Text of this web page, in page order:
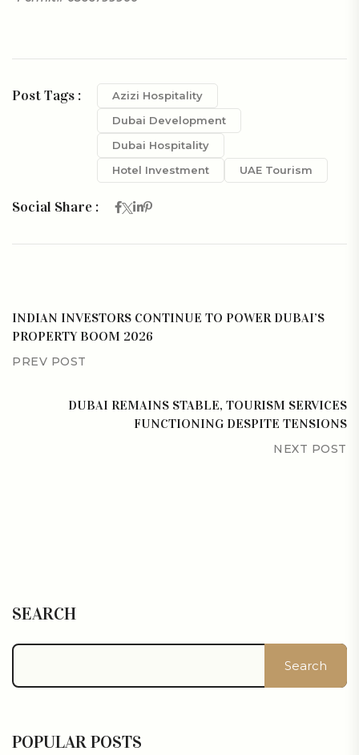
Post Tags :
Azizi Hospitality
Dubai Development
Dubai Hospitality
Hotel Investment
UAE Tourism
Social Share :
INDIAN INVESTORS CONTINUE TO POWER DUBAI’S
PROPERTY BOOM 2026
PREV POST
DUBAI REMAINS STABLE, TOURISM SERVICES
FUNCTIONING DESPITE TENSIONS
NEXT POST
SEARCH
Search
POPULAR POSTS